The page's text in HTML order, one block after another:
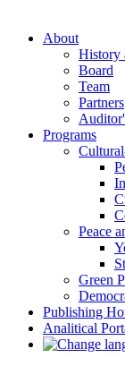
About
History
Board
Team
Partners
Programs
Peace
Green
Publishing
Analitical